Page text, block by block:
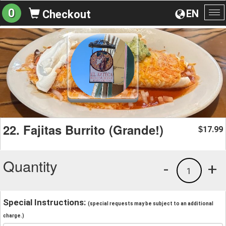
EN
0 Checkout
22. Fajitas Burrito (Grande!) $17.99
Quantity +
1
-
Special Instructions: (special requests may be subject to an additional
charge.)